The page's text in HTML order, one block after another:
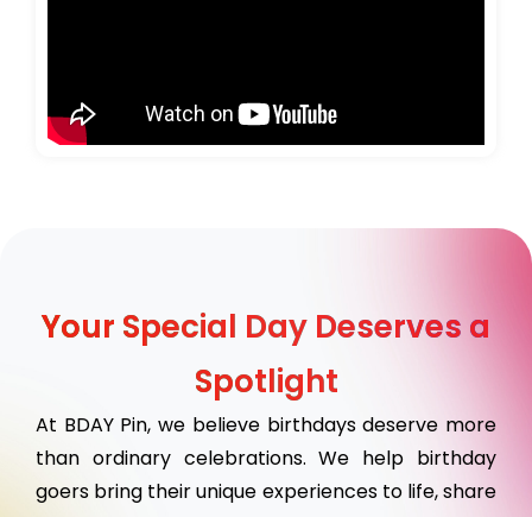
Your Special Day Deserves a
Spotlight
At BDAY Pin, we believe birthdays deserve more
than ordinary celebrations. We help birthday
goers bring their unique experiences to life, share